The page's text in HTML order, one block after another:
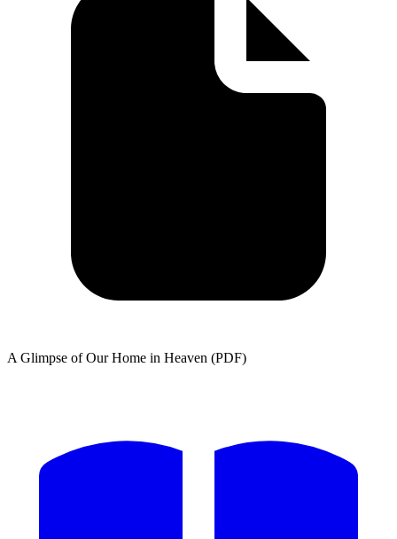
A Glimpse of Our Home in Heaven (PDF)